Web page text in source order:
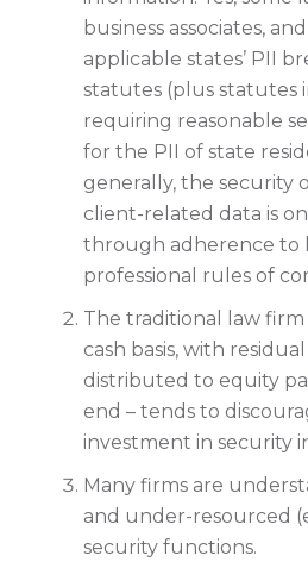
business associates,
applicable states’ PII
statutes (plus statutes
requiring reasonable
for the PII of state
generally, the security
client-related data is
through adherence to
professional rules of
The traditional law
cash basis, with
distributed to equity
end – tends to
investment in security
Many firms are
and under-resourced
security functions.